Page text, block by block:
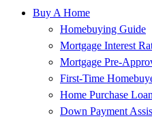
Buy A Home
Homebuying Guide
Mortgage Interest
Mortgage Pre-
First-Time
Home Purchase
Down Payment